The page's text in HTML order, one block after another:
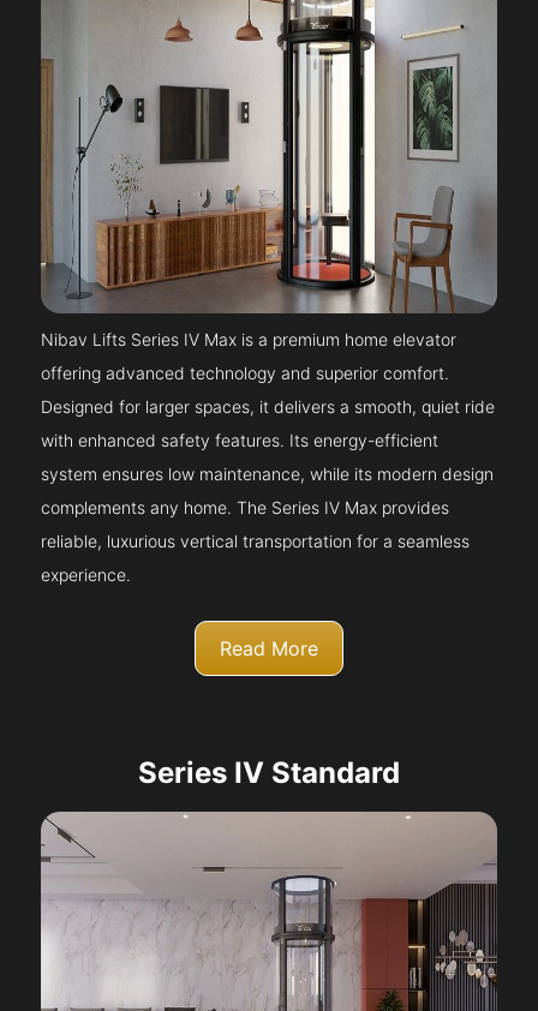
Nibav Lifts Series IV Max is a premium home elevator
offering advanced technology and superior comfort.
Designed for larger spaces, it delivers a smooth, quiet ride
with enhanced safety features. Its energy-efficient
system ensures low maintenance, while its modern design
complements any home. The Series IV Max provides
reliable, luxurious vertical transportation for a seamless
experience.
Read More
Series IV Standard